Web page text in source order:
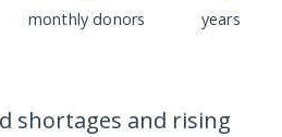
monthly donors years
shortages and rising